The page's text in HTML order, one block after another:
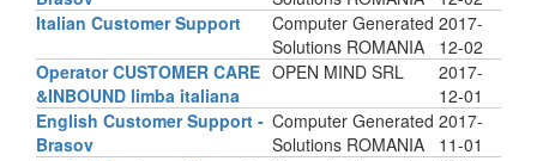
Italian Customer Support
Computer Generated
Solutions ROMANIA
2017-
12-02
Operator CUSTOMER CARE
&INBOUND limba italiana
OPEN MIND SRL
2017-
12-01
English Customer Support -
Brasov
Computer Generated
Solutions ROMANIA
2017-
11-01